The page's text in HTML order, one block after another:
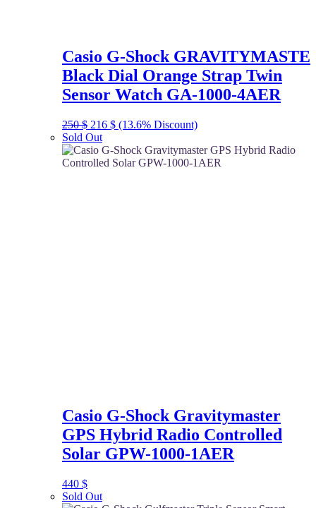
Casio G-Shock GRAVITYMASTE
Black Dial Orange Strap Twin
Sensor Watch GA-1000-4AER
250$ Original
price
was:
250 $.
216 $Current
is:
216 $.
(13.6% Discount)
Sold Out
Casio G-Shock Gravitymaster
GPS Hybrid Radio Controlled
Solar GPW-1000-1AER
440 $
Sold Out